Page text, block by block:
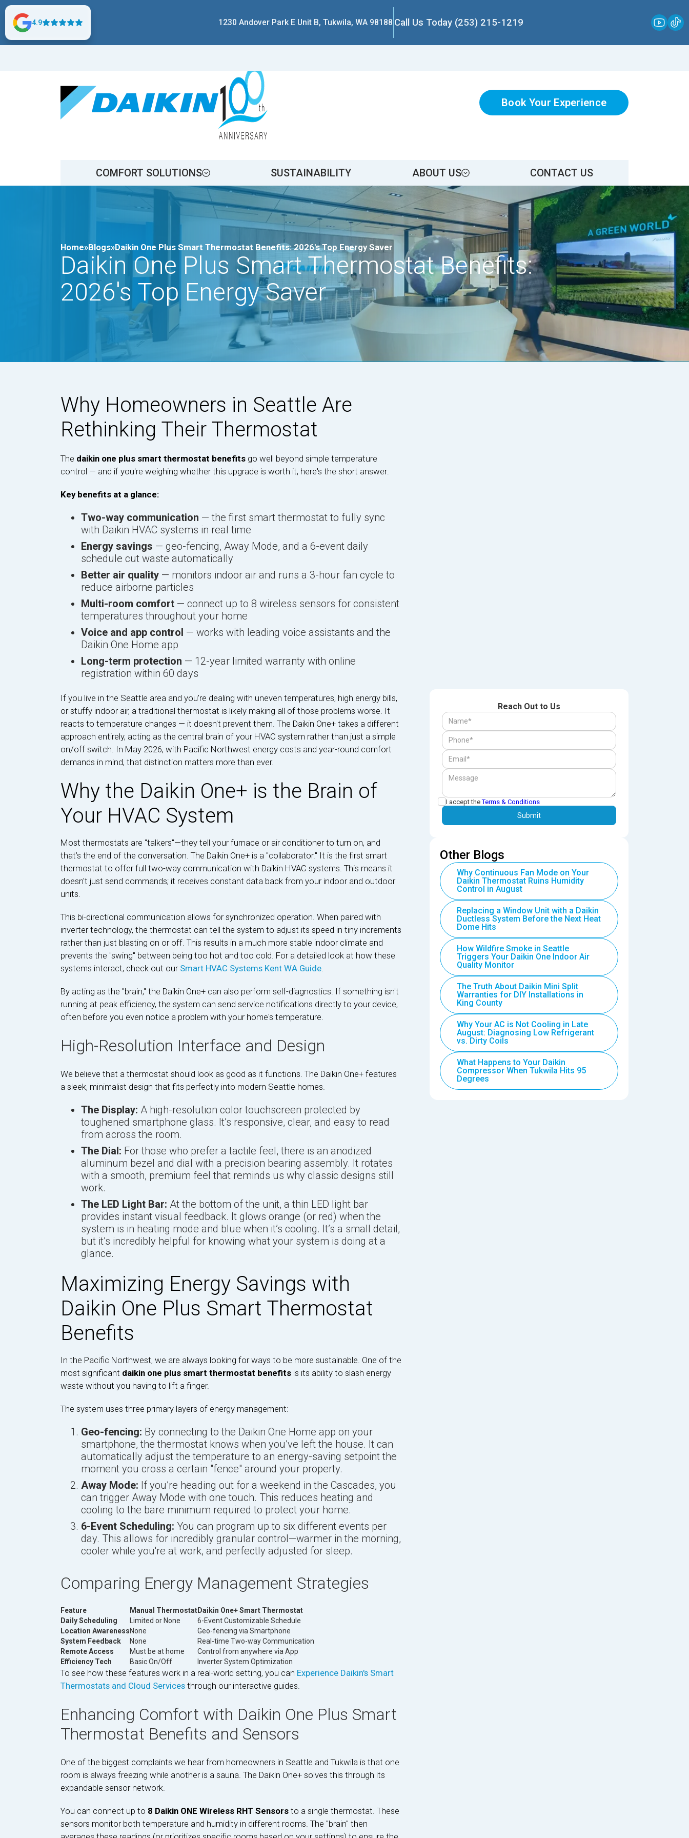
4.9 1230 Andover Park E Unit B, Tukwila, WA 98188 Call Us Today (253) 215-1219
Book Your Experience
COMFORT SOLUTIONS SUSTAINABILITY ABOUT US CONTACT US
Home»Blogs»Daikin One Plus Smart Thermostat Benefits: 2026's Top Energy Saver
Daikin One Plus Smart Thermostat Benefits:
2026's Top Energy Saver
Why Homeowners in Seattle Are
Rethinking Their Thermostat
The daikin one plus smart thermostat benefitsgo well beyond simple temperature
control — and if you're weighing whether this upgrade is worth it, here's the short answer:
Key benefits at a glance:
Two-way communication — the first smart thermostat to fully sync
with Daikin HVAC systems in real time
Energy savings — geo-fencing, Away Mode, and a 6-event daily
schedule cut waste automatically
Better air quality— monitors indoor air and runs a 3-hour fan cycle to
reduce airborne particles
Multi-room comfort— connect up to 8 wireless sensors for consistent
temperatures throughout your home
Voice and app control — works with leading voice assistants and the
Daikin One Home app
Long-term protection — 12-year limited warranty with online
registration within 60 days
If you live in the Seattle area and you're dealing with uneven temperatures, high energy bills,
or stuffy indoor air, a traditional thermostat is likely making all of those problems worse. It
reacts to temperature changes — it doesn't prevent them. The Daikin One+ takes a different
approach entirely, acting as the central brain of your HVAC system rather than just a simple
on/off switch. In May 2026, with Pacific Northwest energy costs and year-round comfort
demands in mind, that distinction matters more than ever.
Why the Daikin One+ is the Brain of
Your HVAC System
Most thermostats are "talkers"—they tell your furnace or air conditioner to turn on, and
that’s the end of the conversation. The Daikin One+ is a "collaborator." It is the first smart
thermostat to offer full two-way communication with Daikin HVAC systems. This means it
doesn't just send commands; it receives constant data back from your indoor and outdoor
units.
This bi-directional communication allows for synchronized operation. When paired with
inverter technology, the thermostat can tell the system to adjust its speed in tiny increments
rather than just blasting on or off. This results in a much more stable indoor climate and
prevents the "swing" between being too hot and too cold. For a detailed look at how these
systems interact, check out our Smart HVAC Systems Kent WA Guide.
By acting as the "brain," the Daikin One+ can also perform self-diagnostics. If something isn't
running at peak efficiency, the system can send service notifications directly to your device,
often before you even notice a problem with your home's temperature.
High-Resolution Interface and Design
We believe that a thermostat should look as good as it functions. The Daikin One+ features
a sleek, minimalist design that fits perfectly into modern Seattle homes.
The Display: A high-resolution color touchscreen protected by
toughened smartphone glass. It’s responsive, clear, and easy to read
from across the room.
The Dial: For those who prefer a tactile feel, there is an anodized
aluminum bezel and dial with a precision bearing assembly. It rotates
with a smooth, premium feel that reminds us why classic designs still
work.
The LED Light Bar: At the bottom of the unit, a thin LED light bar
provides instant visual feedback. It glows orange (or red) when the
system is in heating mode and blue when it’s cooling. It’s a small detail,
but it’s incredibly helpful for knowing what your system is doing at a
glance.
Maximizing Energy Savings with
Daikin One Plus Smart Thermostat
Benefits
In the Pacific Northwest, we are always looking for ways to be more sustainable. One of the
most significant daikin one plus smart thermostat benefitsis its ability to slash energy
waste without you having to lift a finger.
The system uses three primary layers of energy management:
Geo-fencing: By connecting to the Daikin One Home app on your
smartphone, the thermostat knows when you’ve left the house. It can
automatically adjust the temperature to an energy-saving setpoint the
moment you cross a certain "fence" around your property.
Away Mode: If you’re heading out for a weekend in the Cascades, you
can trigger Away Mode with one touch. This reduces heating and
cooling to the bare minimum required to protect your home.
6-Event Scheduling: You can program up to six different events per
day. This allows for incredibly granular control—warmer in the morning,
cooler while you're at work, and perfectly adjusted for sleep.
Comparing Energy Management Strategies
Feature Manual ThermostatDaikin One+ Smart Thermostat
Daily Scheduling
Limited or None
6-Event Customizable Schedule
Location AwarenessNone
Geo-fencing via Smartphone
System Feedback
None
Real-time Two-way Communication
Remote Access
Must be at home
Control from anywhere via App
Efficiency Tech
Basic On/Off Inverter System Optimization
To see how these features work in a real-world setting, you can Experience Daikin's Smart
Thermostats and Cloud Servicesthrough our interactive guides.
Enhancing Comfort with Daikin One Plus Smart
Thermostat Benefits and Sensors
One of the biggest complaints we hear from homeowners in Seattle and Tukwila is that one
room is always freezing while another is a sauna. The Daikin One+ solves this through its
expandable sensor network.
You can connect up to 8 Daikin ONE Wireless RHT Sensorsto a single thermostat. These
sensors monitor both temperature and humidity in different rooms. The "brain" then
Reach Out to Us
I accept theTerms & Conditions
Other Blogs
Why Continuous Fan Mode on Your
Daikin Thermostat Ruins Humidity
Control in August
Replacing a Window Unit with a Daikin
Ductless System Before the Next Heat
Dome Hits
How Wildfire Smoke in Seattle
Triggers Your Daikin One Indoor Air
Quality Monitor
The Truth About Daikin Mini Split
Warranties for DIY Installations in
King County
Why Your AC is Not Cooling in Late
August: Diagnosing Low Refrigerant
vs. Dirty Coils
What Happens to Your Daikin
Compressor When Tukwila Hits 95
Degrees